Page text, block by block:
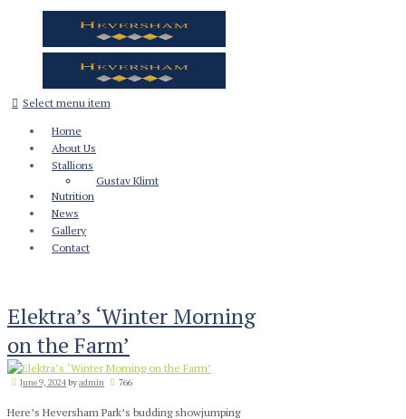
Select menu item
Home
About Us
Stallions
Gustav Klimt
Nutrition
News
Gallery
Contact
Elektra’s ‘Winter Morning
on the Farm’
June 9, 2024byadmin 766
Here’s Heversham Park’s budding showjumping